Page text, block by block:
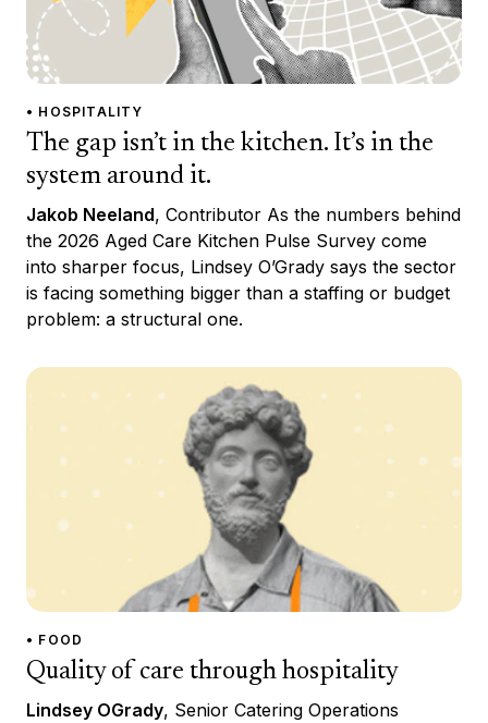
• HOSPITALITY
The gap isn’t in the kitchen. It’s in the
system around it.
Jakob Neeland, Contributor As the numbers behind
the 2026 Aged Care Kitchen Pulse Survey come
into sharper focus, Lindsey O’Grady says the sector
is facing something bigger than a staffing or budget
problem: a structural one.
• FOOD
Quality of care through hospitality
Lindsey OGrady, Senior Catering Operations